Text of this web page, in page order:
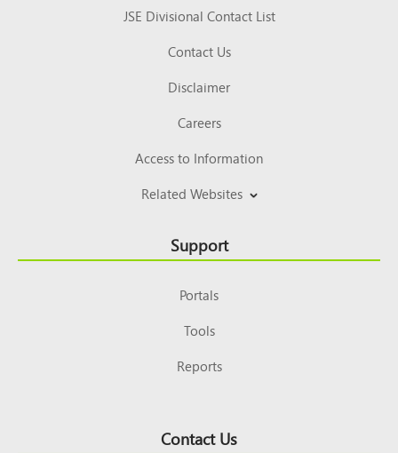
JSE Divisional Contact List
Contact Us
Disclaimer
Careers
Access to Information
Related Websites
Support
Portals
Tools
Reports
Contact Us